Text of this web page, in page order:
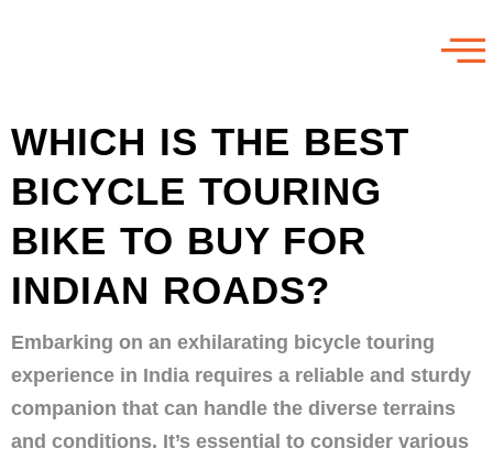
WHICH IS THE BEST
BICYCLE TOURING
BIKE TO BUY FOR
INDIAN ROADS?
Embarking on an exhilarating bicycle touring
experience in India requires a reliable and sturdy
companion that can handle the diverse terrains
and conditions. It’s essential to consider various